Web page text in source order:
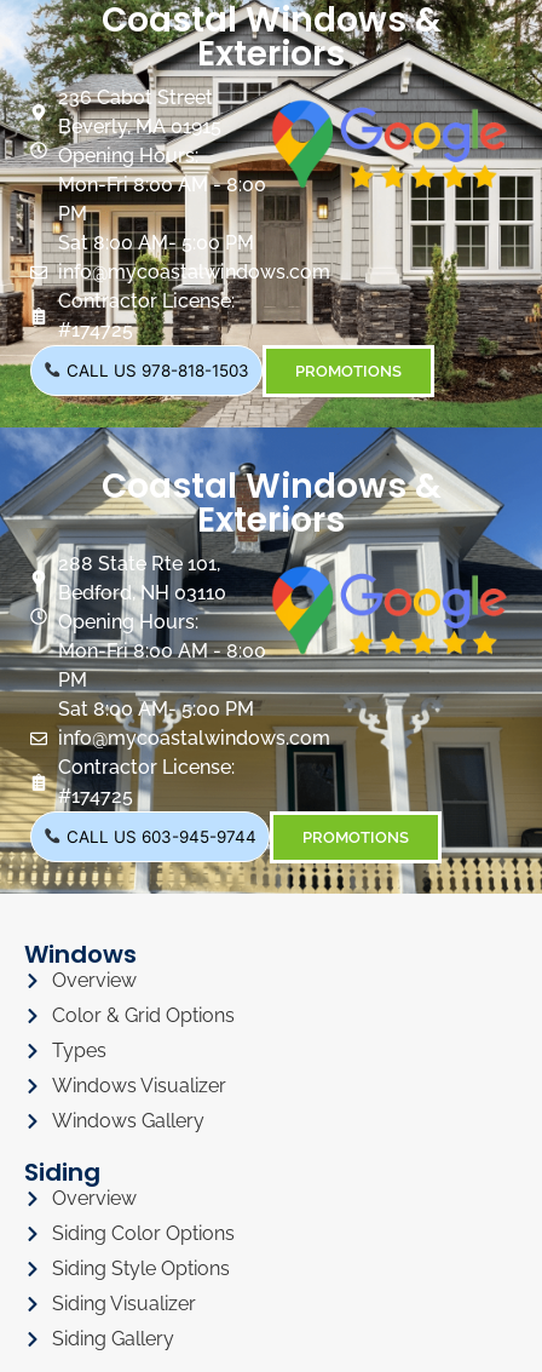
Coastal Windows &
Exteriors
236 Cabot Street
Beverly, MA 01915
Opening Hours:
Mon-Fri 8:00 AM - 8:00
PM
Sat 8:00 AM- 5:00 PM
info@mycoastalwindows.com
Contractor License:
#174725
CALL US 978-818-1503 PROMOTIONS
Coastal Windows &
Exteriors
288 State Rte 101,
Bedford, NH 03110
Opening Hours:
Mon-Fri 8:00 AM - 8:00
PM
Sat 8:00 AM- 5:00 PM
info@mycoastalwindows.com
Contractor License:
#174725
CALL US 603-945-9744 PROMOTIONS
Windows
Overview
Color & Grid Options
Types
Windows Visualizer
Windows Gallery
Siding
Overview
Siding Color Options
Siding Style Options
Siding Visualizer
Siding Gallery